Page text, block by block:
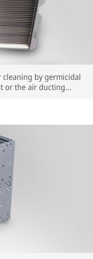
by germicidal
or the air ducting